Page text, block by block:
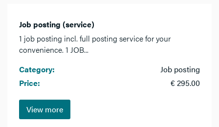
Job posting (service)
1 job posting incl. full posting service for your
convenience. 1 JOB...
Category:
Job posting
Price:
€ 295.00
View more